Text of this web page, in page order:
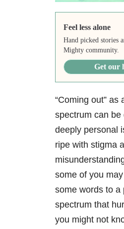
Feel less alone
Hand picked stories
Mighty community.
Get our
“Coming out” as
spectrum can
deeply personal
ripe with stigma
some of you
some words to a
spectrum that
you might not